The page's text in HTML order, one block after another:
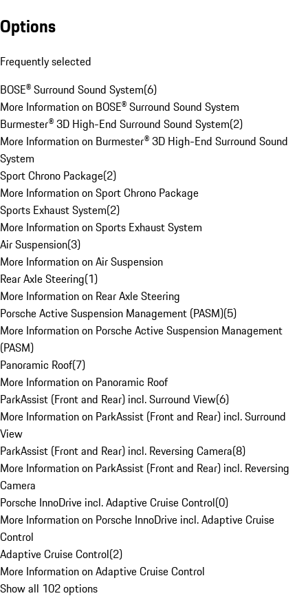
Options
Frequently selected
BOSE® Surround Sound System(6)
More Information on BOSE® Surround Sound System
Burmester® 3D High-End Surround Sound System(2)
More Information on Burmester® 3D High-End Surround Sound
System
Sport Chrono Package(2)
More Information on Sport Chrono Package
Sports Exhaust System(2)
More Information on Sports Exhaust System
Air Suspension(3)
More Information on Air Suspension
Rear Axle Steering(1)
More Information on Rear Axle Steering
Porsche Active Suspension Management (PASM)(5)
More Information on Porsche Active Suspension Management
(PASM)
Panoramic Roof(7)
More Information on Panoramic Roof
ParkAssist (Front and Rear) incl. Surround View(6)
More Information on ParkAssist (Front and Rear) incl. Surround
View
ParkAssist (Front and Rear) incl. Reversing Camera(8)
More Information on ParkAssist (Front and Rear) incl. Reversing
Camera
Porsche InnoDrive incl. Adaptive Cruise Control(0)
More Information on Porsche InnoDrive incl. Adaptive Cruise
Control
Adaptive Cruise Control(2)
More Information on Adaptive Cruise Control
Show all 102 options